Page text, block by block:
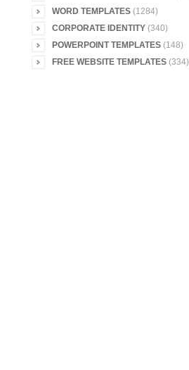
WORD TEMPLATES (1284)
CORPORATE IDENTITY (340)
POWERPOINT TEMPLATES (148)
FREE WEBSITE TEMPLATES (334)